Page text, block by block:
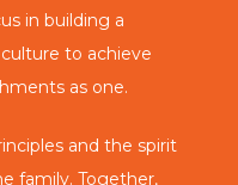
in building a
to achieve
as one.
and the spirit
family. Together,